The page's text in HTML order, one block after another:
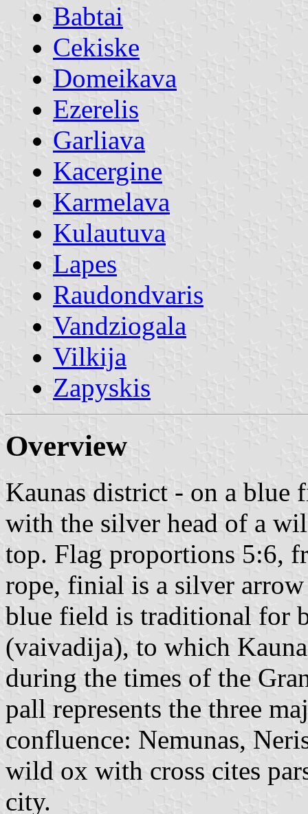
Babtai
Cekiske
Domeikava
Ezerelis
Garliava
Kacergine
Karmelava
Kulautuva
Lapes
Raudondvaris
Vandziogala
Vilkija
Zapyskis
Overview
Kaunas district - on a blue
with the silver head of a
top. Flag proportions 5:6,
rope, finial is a silver
blue field is traditional for
(vaivadija), to which
during the times of the
pall represents the three
confluence: Nemunas,
wild ox with cross cites
city.